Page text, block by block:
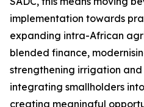
implementation towards
expanding intra-African
blended finance,
strengthening irrigation
integrating smallholders
creating meaningful